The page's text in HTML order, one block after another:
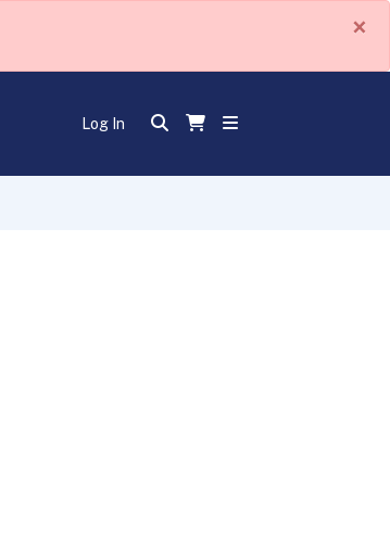
×
Log In